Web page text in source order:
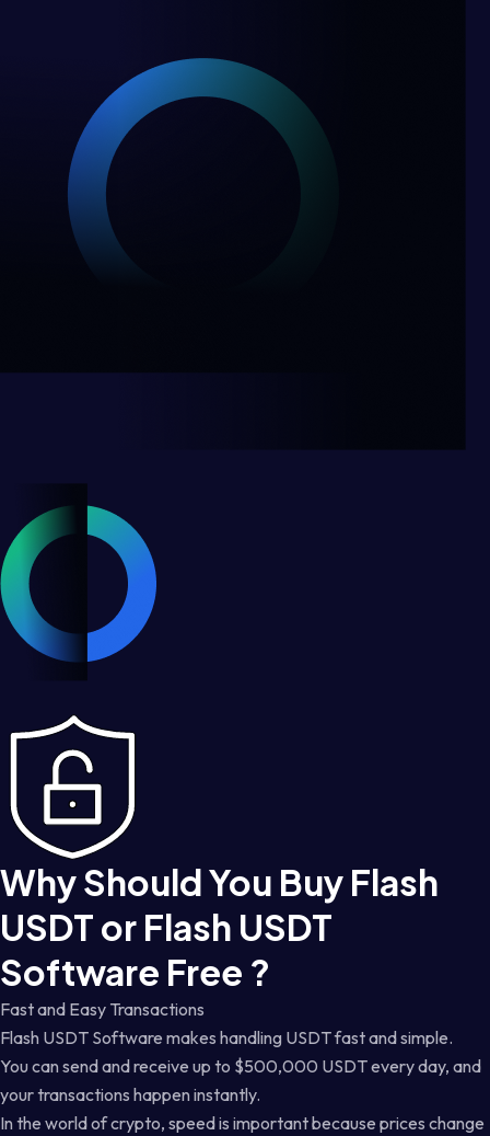
Why Should You Buy Flash
USDT or Flash USDT
Software Free ?
Fast and Easy Transactions
Flash USDT Software makes handling USDT fast and simple.
You can send and receive up to $500,000 USDT every day, and
your transactions happen instantly.
In the world of crypto, speed is important because prices change